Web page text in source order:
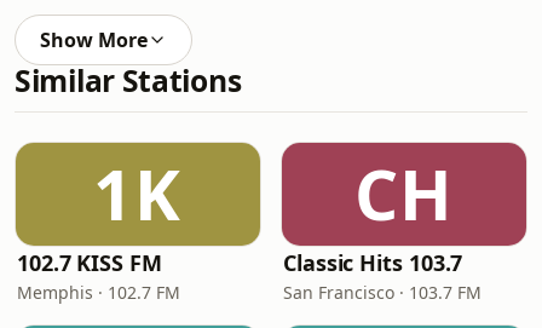
Show More
Similar Stations
1K
102.7 KISS FM
Memphis · 102.7 FM
CH
Classic Hits 103.7
San Francisco · 103.7 FM